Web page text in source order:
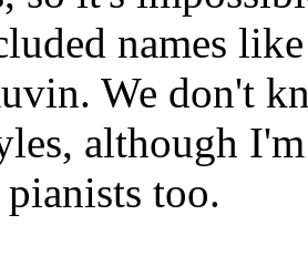
names
We don't
although
too.